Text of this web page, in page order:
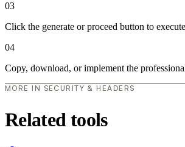
03
Click the generate or proceed button to
04
Copy, download, or implement the
MORE IN SECURITY & HEADERS
Related tools